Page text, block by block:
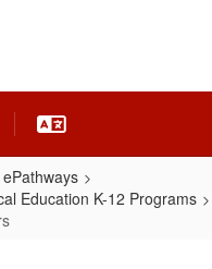
ePathways
Education K-12 Programs